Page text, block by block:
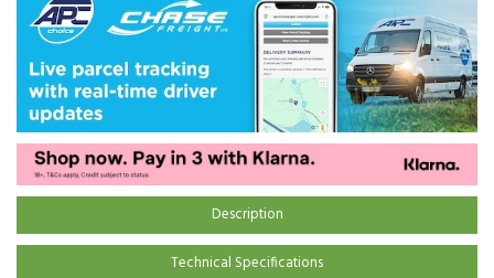
Description
Technical Specifications